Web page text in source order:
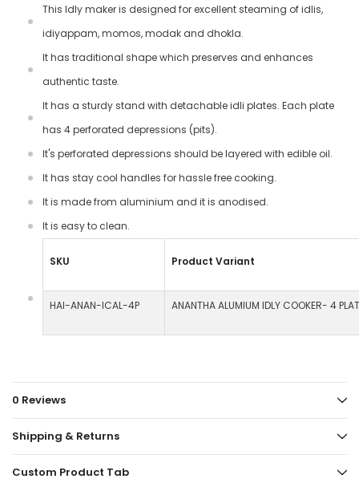
This Idly maker is designed for excellent steaming of idlis,
idiyappam, momos, modak and dhokla.
It has traditional shape which preserves and enhances
authentic taste.
It has a sturdy stand with detachable idli plates. Each plate
has 4 perforated depressions (pits).
It's perforated depressions should be layered with edible oil.
It has stay cool handles for hassle free cooking.
It is made from aluminium and it is anodised.
It is easy to clean.
SKU Product Variant
HAI-ANAN-ICAL-4P ANANTHA ALUMIUM IDLY COOKER- 4
0 Reviews
Shipping & Returns
Custom Product Tab